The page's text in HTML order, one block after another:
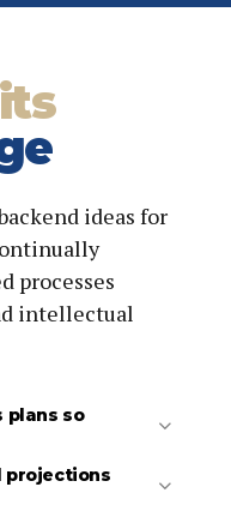
ideas for
processes
intellectual
plans so
projections